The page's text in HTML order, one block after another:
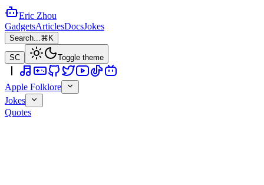
Eric Zhou
GadgetsArticlesDocsJokes
Search...⌘K
SC Toggle theme
Apple Folklore
Jokes
Quotes